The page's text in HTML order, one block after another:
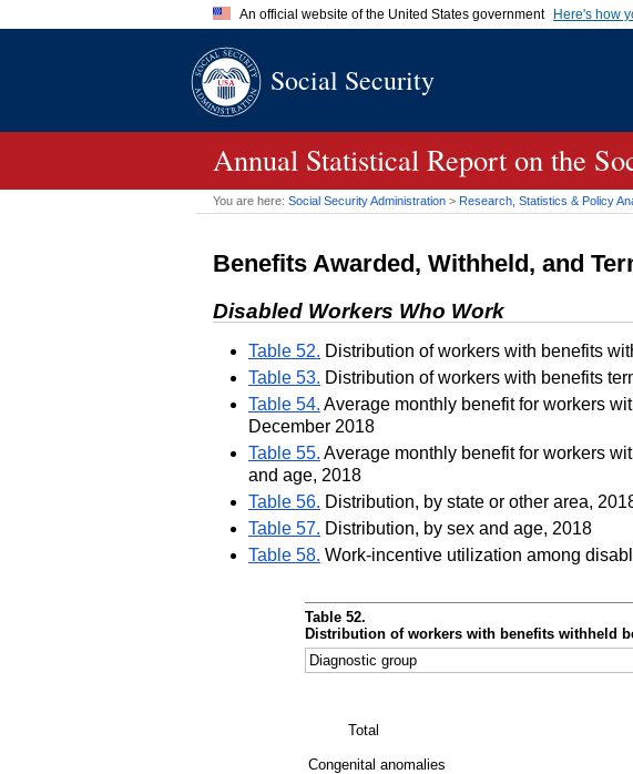
An official website of the United States government Here's how
A.govwebsite belongs to an official government
Social Security
Annual Statistical Report on the
You are here: Social Security Administration > Research, Statistics & Policy
Benefits Awarded, Withheld, and
Disabled Workers Who Work
Table 52. Distribution of workers with benefits
Table 53. Distribution of workers with benefits
Table 54. Average monthly benefit for workers
December 2018
Table 55. Average monthly benefit for workers
and age, 2018
Table 56. Distribution, by state or other area,
Table 57. Distribution, by sex and age, 2018
Table 58. Work-incentive utilization among
Table 52.
Distribution of workers with benefits withheld
Diagnostic group
Total
Congenital anomalies